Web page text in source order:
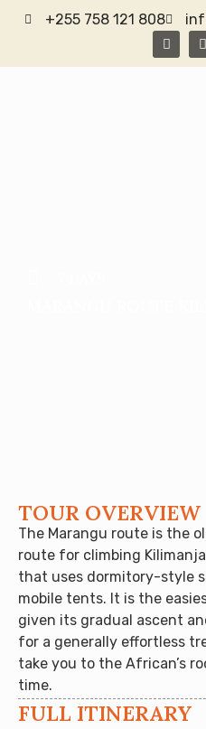
+255 758 121 808
TOUR OVERVIEW
The Marangu route is the
route for climbing
that uses dormitory-style
mobile tents. It is the
given its gradual ascent
for a generally effortless
take you to the African’s
time.
FULL ITINERARY